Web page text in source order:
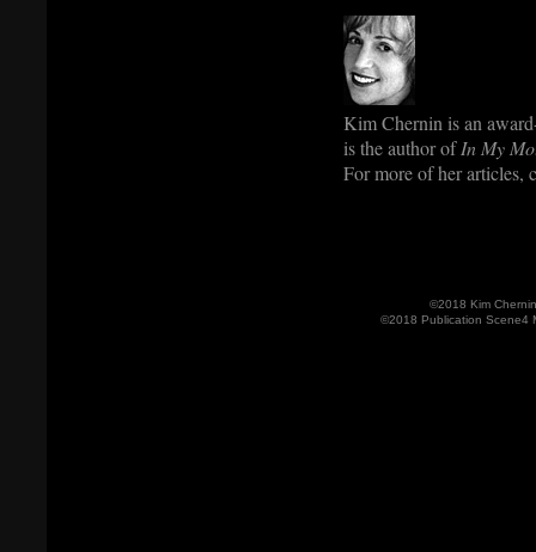
Kim Chernin is an
is the author ofIn My
For more of her articles,
©2018 Kim Chernin
©2018 Publication Scene4